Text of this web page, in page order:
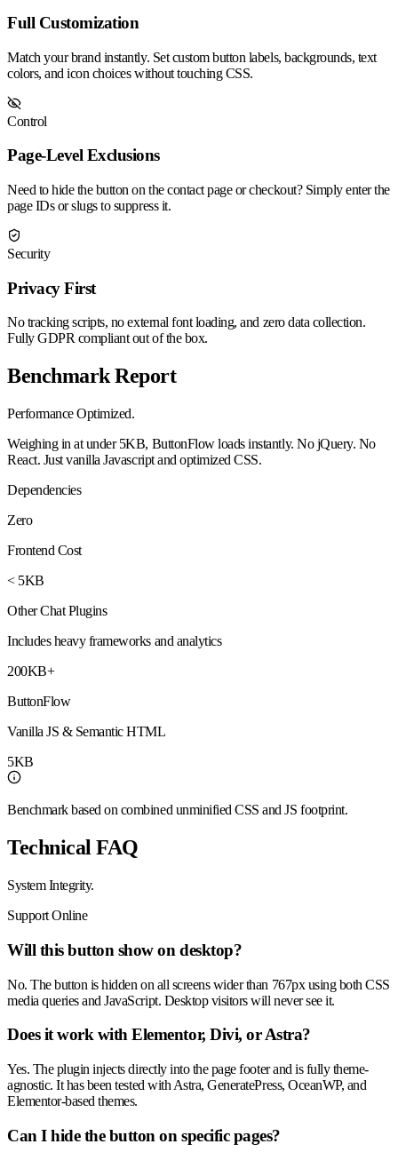
Full Customization
Match your brand instantly. Set custom button labels, backgrounds, text
colors, and icon choices without touching CSS.
Control
Page-Level Exclusions
Need to hide the button on the contact page or checkout? Simply enter the
page IDs or slugs to suppress it.
Security
Privacy First
No tracking scripts, no external font loading, and zero data collection.
Fully GDPR compliant out of the box.
Benchmark Report
PerformanceOptimized.
Weighing in at under 5KB, ButtonFlow loads instantly. No jQuery. No
React. Just vanilla Javascript and optimized CSS.
Dependencies
Zero
Frontend Cost
< 5KB
Other Chat Plugins
Includes heavy frameworks and analytics
200KB+
ButtonFlow
Vanilla JS & Semantic HTML
5KB
Benchmark based on combined unminified CSS and JS footprint.
Technical FAQ
SystemIntegrity.
Support Online
Will this button show on desktop?
No. The button is hidden on all screens wider than 767px using both CSS
media queries and JavaScript. Desktop visitors will never see it.
Does it work with Elementor, Divi, or Astra?
Yes. The plugin injects directly into the page footer and is fully theme-
agnostic. It has been tested with Astra, GeneratePress, OceanWP, and
Elementor-based themes.
Can I hide the button on specific pages?